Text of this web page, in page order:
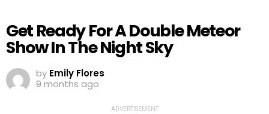
Get Ready For A Double Meteor
Show In The Night Sky
by Emily Flores
9 months ago
ADVERTISEMENT